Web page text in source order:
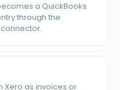
a QuickBooks
through the
Xero as invoices or